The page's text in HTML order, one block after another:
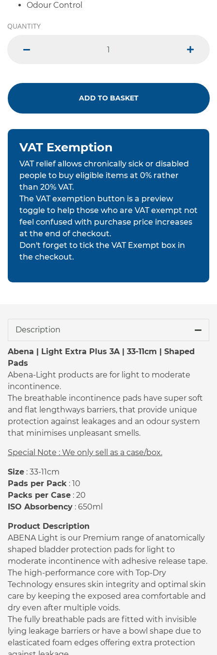
Odour Control
QUANTITY
plus
ADD TO BASKET
VAT Exemption
VAT relief allows chronically sick or disabled
people to buy eligible items at 0% rather
than 20% VAT.
The VAT exemption button is a preview
toggle to help those who are VAT exempt not
feel confused with purchase price increases
at the end of checkout.
Don't forget to tick the VAT Exempt box in
the checkout.
Description
Abena | Light Extra Plus 3A | 33-11cm | Shaped
Pads
Abena-Light products are for light to moderate
incontinence.
The breathable incontinence pads have super soft
and flat lengthways barriers, that provide unique
protection against leakages and an odour system
that minimises unpleasant smells.
Special Note : We only sell as a case/box.
Size : 33-11cm
Pads per Pack : 10
Packs per Case : 20
ISO Absorbency : 650ml
Product Description
ABENA Light is our Premium range of anatomically
shaped bladder protection pads for light to
moderate incontinence with adhesive release tape.
The high-performance core with Top-Dry
Technology ensures skin integrity and optimal skin
care by keeping the exposed area comfortable and
dry even after multiple voids.
The fully breathable pads are fitted with invisible
lying leakage barriers or have a bowl shape due to
elasticated foam edges offering extra protection